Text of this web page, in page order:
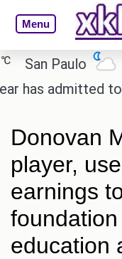
Menu
Paulo 20.2
admitted to
Donovan
player,
earnings
education